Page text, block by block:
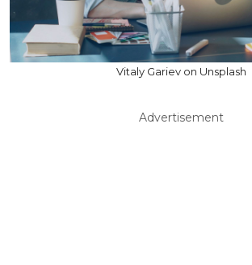
Vitaly Gariev on Unsplash
Advertisement